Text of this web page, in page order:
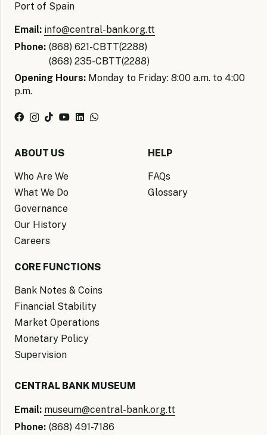
Port of Spain
Email: info@central-bank.org.tt
Phone: (868) 621-CBTT(2288)
(868) 235-CBTT(2288)
Opening Hours: Monday to Friday: 8:00 a.m. to 4:00
p.m.
ABOUT US
Who Are We
What We Do
Governance
Our History
Careers
HELP
FAQs
Glossary
CORE FUNCTIONS
Bank Notes & Coins
Financial Stability
Market Operations
Monetary Policy
Supervision
CENTRAL BANK MUSEUM
Email: museum@central-bank.org.tt
Phone: (868) 491-7186